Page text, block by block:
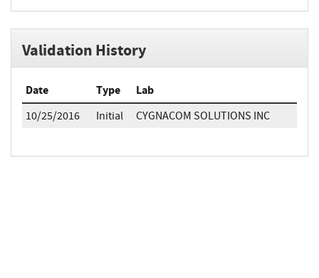
Validation History
Date Type Lab
10/25/2016 Initial CYGNACOM SOLUTIONS INC